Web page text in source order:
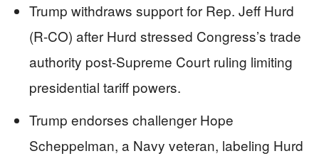
Trump withdraws support for Rep. Jeff Hurd
(R-CO) after Hurd stressed Congress’s trade
authority post-Supreme Court ruling limiting
presidential tariff powers.
Trump endorses challenger Hope
Scheppelman, a Navy veteran, labeling Hurd